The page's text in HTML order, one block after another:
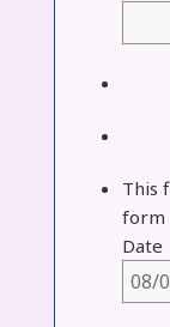
This
form
Date